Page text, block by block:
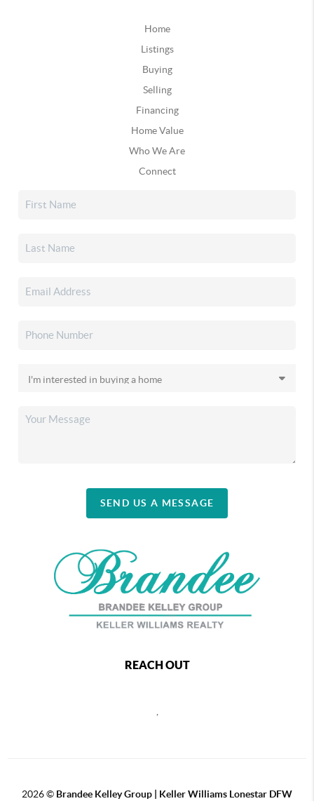
Home
Listings
Buying
Selling
Financing
Home Value
Who We Are
Connect
SEND US A MESSAGE
REACH OUT
,
2026© Brandee Kelley Group | Keller Williams Lonestar DFW